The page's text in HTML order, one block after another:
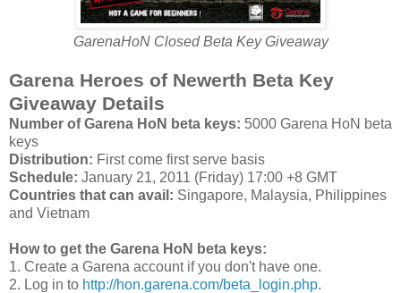
GarenaHoN Closed Beta Key Giveaway
Garena Heroes of Newerth Beta Key
Giveaway Details
Number of Garena HoN beta keys: 5000 Garena HoN beta
keys
Distribution: First come first serve basis
Schedule: January 21, 2011 (Friday) 17:00 +8 GMT
Countries that can avail: Singapore, Malaysia, Philippines
and Vietnam
How to get the Garena HoN beta keys:
1. Create a Garena account if you don't have one.
2. Log in to http://hon.garena.com/beta_login.php.